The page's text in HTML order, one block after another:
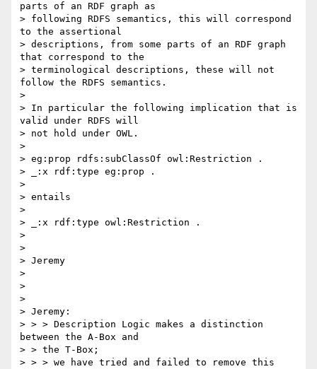
parts of an RDF graph as
> following RDFS semantics, this will correspond
to the assertional
> descriptions, from some parts of an RDF graph
that correspond to the
> terminological descriptions, these will not
follow the RDFS semantics.
>
> In particular the following implication that is
valid under RDFS will
> not hold under OWL.
>
> eg:prop rdfs:subClassOf owl:Restriction .
> _:x rdf:type eg:prop .
>
> entails
>
> _:x rdf:type owl:Restriction .
>
>
> Jeremy
>
>
>
> Jeremy:
> > > Description Logic makes a distinction
between the A-Box and
> > the T-Box;
> > > we have tried and failed to remove this